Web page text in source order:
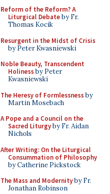
Reform of the Reform? A
Liturgical Debateby Fr.
Thomas Kocik
Resurgent in the Midst of Crisis
by Peter Kwasniewski
Noble Beauty, Transcendent
Holinessby Peter
Kwasniewski
The Heresy of Formlessnessby
Martin Mosebach
A Pope and a Council on the
Sacred Liturgyby Fr. Aidan
Nichols
After Writing: On the Liturgical
Consummation of Philosophy
by Catherine Pickstock
The Mass and Modernityby Fr.
Jonathan Robinson